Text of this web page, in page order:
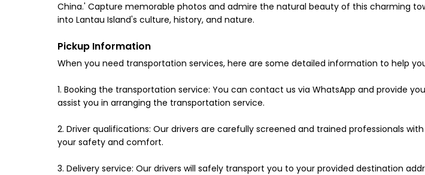
China.' Capture memorable photos and admire the natural beauty of this charming
into Lantau Island's culture, history, and nature.
Pickup Information
When you need transportation services, here are some detailed information to help
1. Booking the transportation service: You can contact us via WhatsApp and provide
assist you in arranging the transportation service.
2. Driver qualifications: Our drivers are carefully screened and trained professionals
your safety and comfort.
3. Delivery service: Our drivers will safely transport you to your provided destination